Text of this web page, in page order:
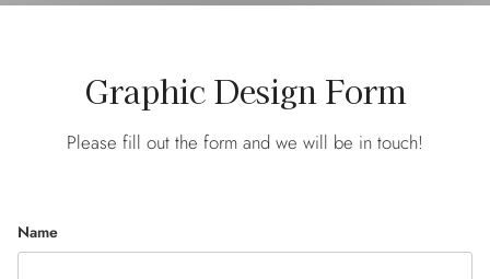
Graphic Design Form
Please fill out the form and we will be in touch!
Name